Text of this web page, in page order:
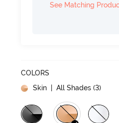
See Matching
COLORS
Skin | All Shades (3)